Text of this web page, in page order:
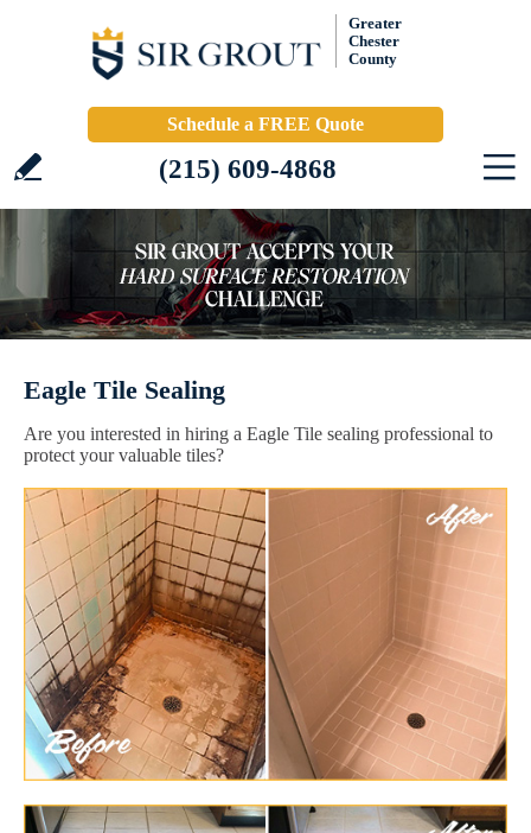
Greater
Chester
County
Schedule a FREE Quote
(215) 609-4868
Eagle Tile Sealing
Are you interested in hiring a Eagle Tile sealing professional to
protect your valuable tiles?